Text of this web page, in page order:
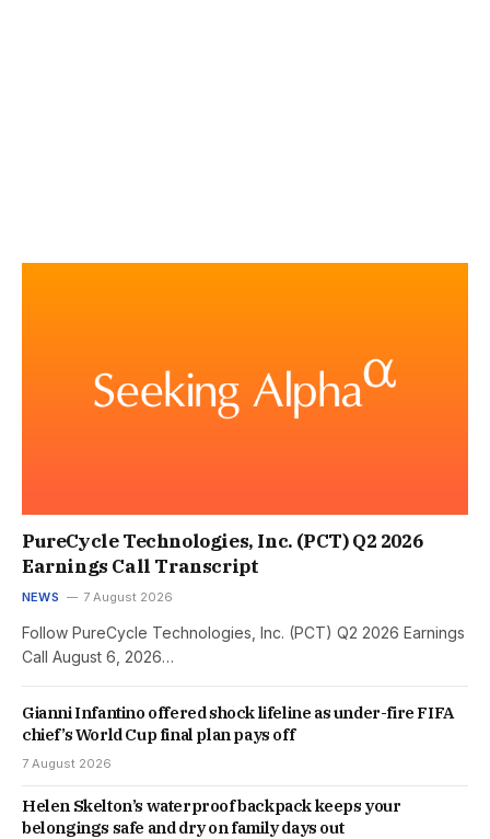
PureCycle Technologies, Inc. (PCT) Q2 2026
Earnings Call Transcript
NEWS 7 August 2026
Follow PureCycle Technologies, Inc. (PCT) Q2 2026 Earnings
Call August 6, 2026…
Gianni Infantino offered shock lifeline as under-fire FIFA
chief’s World Cup final plan pays off
7 August 2026
Helen Skelton’s waterproof backpack keeps your
belongings safe and dry on family days out